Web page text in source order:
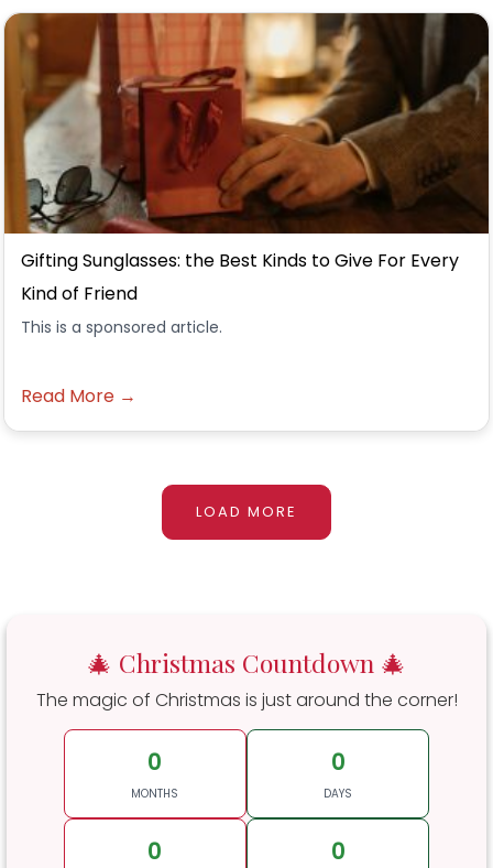
Gifting Sunglasses: the Best Kinds to Give For Every
Kind of Friend
This is a sponsored article.
Read More →
LOAD MORE
🎄 Christmas Countdown 🎄
The magic of Christmas is just around the corner!
0
MONTHS
0
DAYS
0 0